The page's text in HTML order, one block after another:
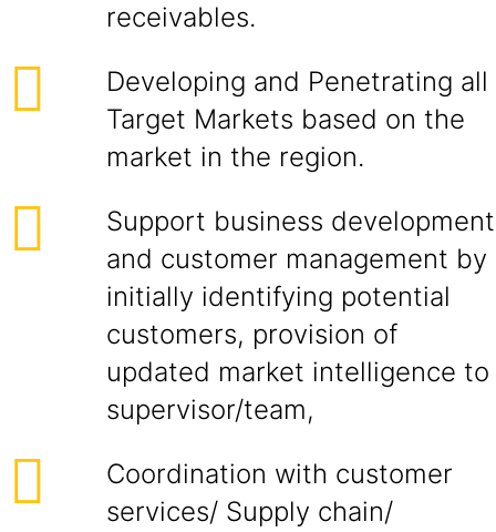
receivables.
Developing and Penetrating all
Target Markets based on the
market in the region.
Support business development
and customer management by
initially identifying potential
customers, provision of
updated market intelligence to
supervisor/team,
Coordination with customer
services/ Supply chain/